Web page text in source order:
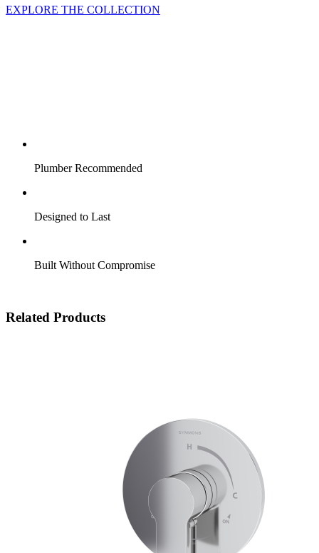
EXPLORE THE COLLECTION
Plumber Recommended
Designed to Last
Built Without Compromise
Related Products